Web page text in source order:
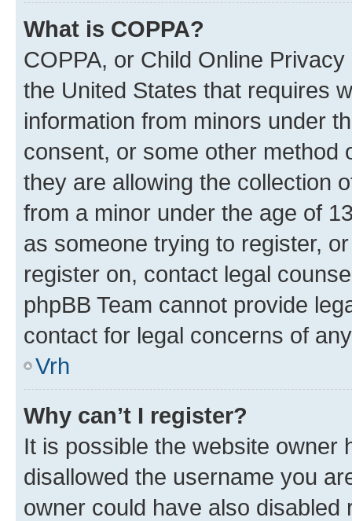
What is COPPA?
COPPA, or Child Online
the United States that requires
information from minors under
consent, or some other method
they are allowing the collection
from a minor under the age of
as someone trying to register,
register on, contact legal
phpBB Team cannot provide
contact for legal concerns of
Vrh
Why can’t I register?
It is possible the website owner
disallowed the username you
owner could have also